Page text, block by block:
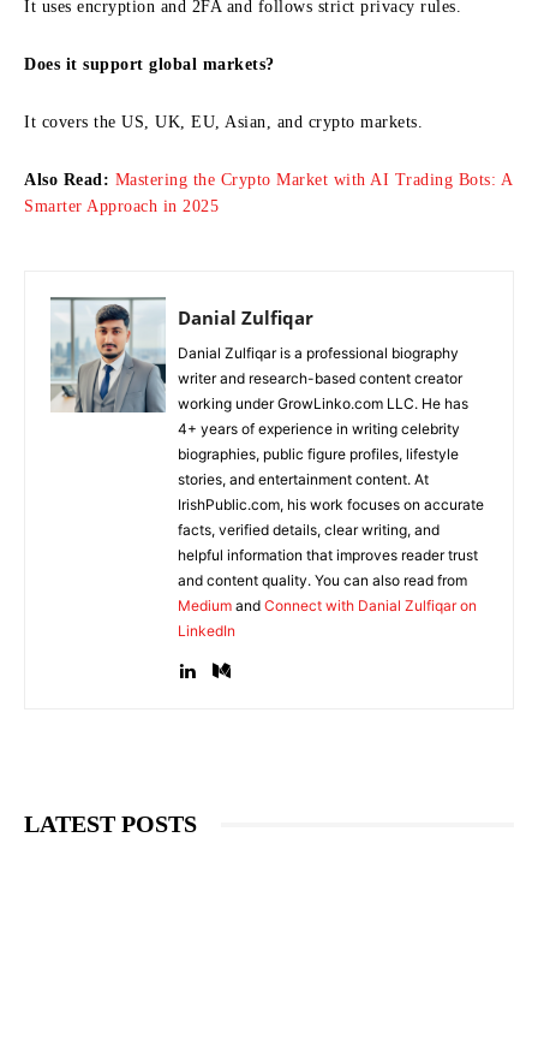
It uses encryption and 2FA and follows strict privacy rules.
Does it support global markets?
It covers the US, UK, EU, Asian, and crypto markets.
Also Read: Mastering the Crypto Market with AI Trading Bots: A
Smarter Approach in 2025
Danial Zulfiqar
Danial Zulfiqar is a professional biography
writer and research-based content creator
working under GrowLinko.com LLC. He has
4+ years of experience in writing celebrity
biographies, public figure profiles, lifestyle
stories, and entertainment content. At
IrishPublic.com, his work focuses on accurate
facts, verified details, clear writing, and
helpful information that improves reader trust
and content quality. You can also read from
Medium and Connect with Danial Zulfiqar on
LinkedIn
LATEST POSTS